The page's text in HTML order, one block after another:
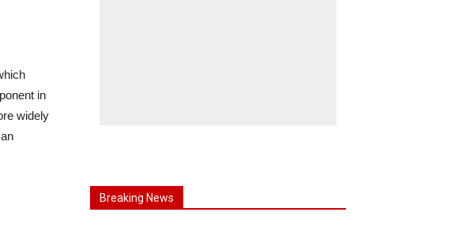
in
widely
Breaking News